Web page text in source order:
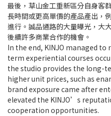
最後，草山金工重新區分自身客
長時間或更高單價的產品產出，
進行。誠品通路的大量曝光，大
後續許多商業合作的機會。
In the end, KINJO managed
term experiential courses
the studio provides the long-
higher unit prices, such as
brand exposure came after
elevated the KINJO’s
cooperation opportunities.